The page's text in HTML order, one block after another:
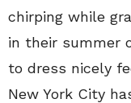
chirping while
in their summer
to dress nicely
New York City